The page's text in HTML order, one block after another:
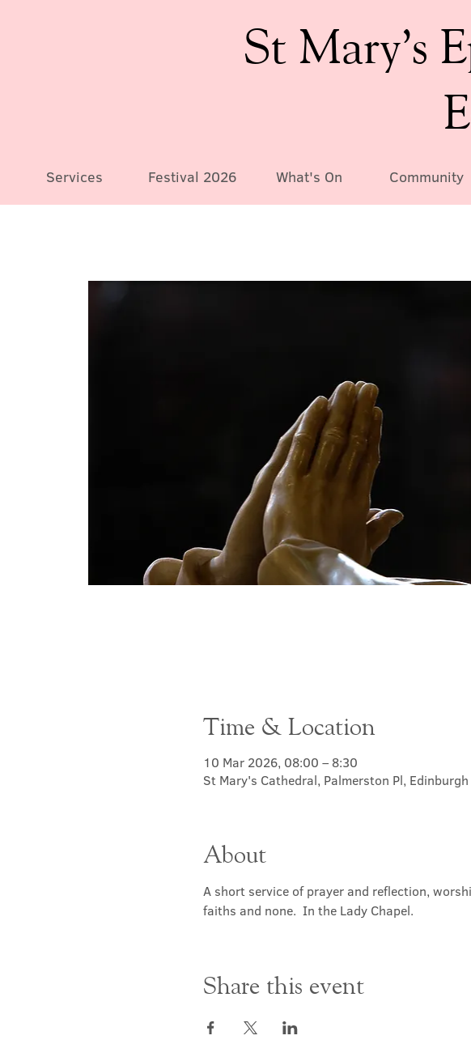
St Mary’s
Services Festival 2026 What's On Community
Time & Location
10 Mar 2026, 08:00 – 8:30
St Mary's Cathedral, Palmerston Pl, Edinburgh
About
A short service of prayer and reflection,
faiths and none.  In the Lady Chapel.
Share this event